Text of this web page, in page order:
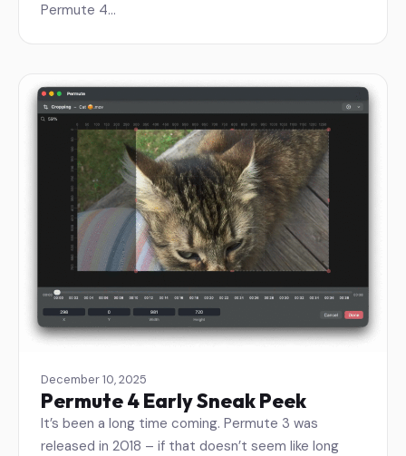
Permute 4…
December 10, 2025
Permute 4 Early Sneak Peek
It’s been a long time coming. Permute 3 was
released in 2018 – if that doesn’t seem like long